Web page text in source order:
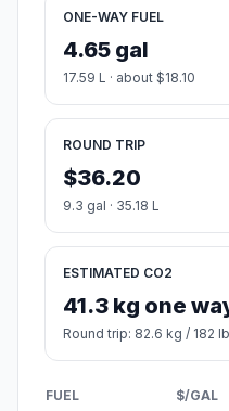
ONE-WAY FUEL
4.65 gal
17.59 L · about $18.10
ROUND TRIP
$36.20
9.3 gal · 35.18 L
ESTIMATED CO2
41.3 kg one
Round trip: 82.6 kg / 182
FUEL $/GAL